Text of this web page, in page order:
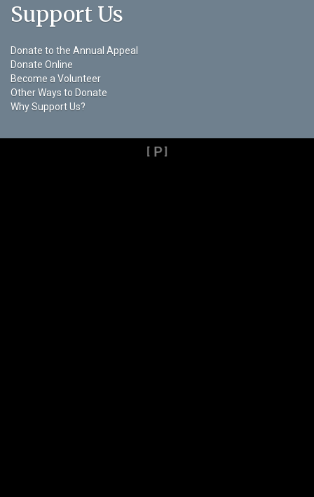
Support Us
Donate to the Annual Appeal
Donate Online
Become a Volunteer
Other Ways to Donate
Why Support Us?